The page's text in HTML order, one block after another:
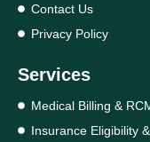
Contact Us
Privacy Policy
Services
Medical Billing &
Insurance Eligibility